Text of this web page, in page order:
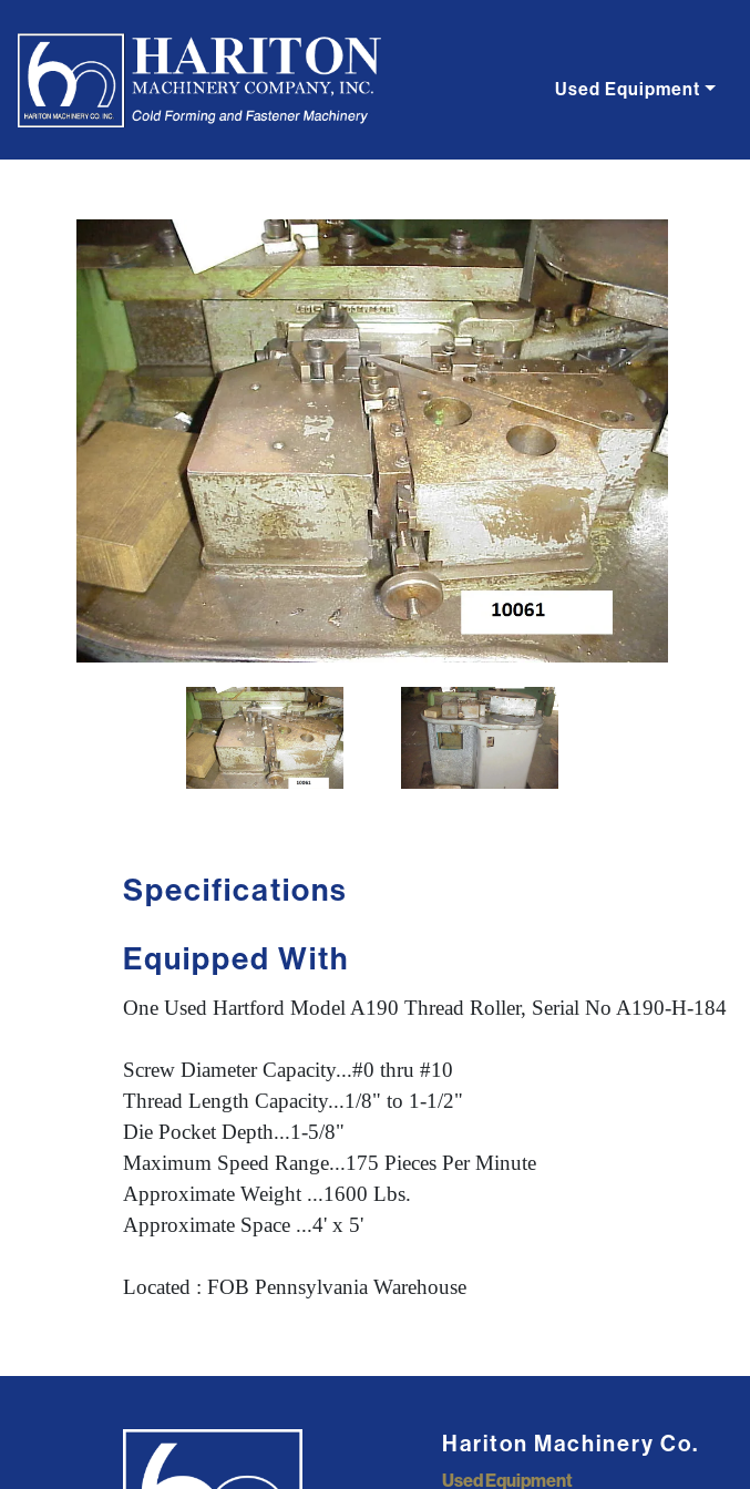
Used Equipment
Specifications
Equipped With
One Used Hartford Model A190 Thread Roller, Serial No A190-H-184
Screw Diameter Capacity...#0 thru #10
Thread Length Capacity...1/8" to 1-1/2"
Die Pocket Depth...1-5/8"
Maximum Speed Range...175 Pieces Per Minute
Approximate Weight ...1600 Lbs.
Approximate Space ...4' x 5'
Located : FOB Pennsylvania Warehouse
Hariton Machinery Co.
Used Equipment